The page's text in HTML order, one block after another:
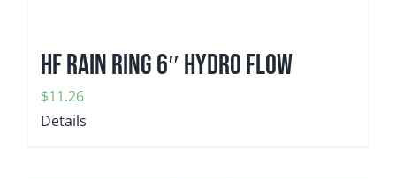
HF Rain Ring 6″ Hydro Flow
$11.26
Details